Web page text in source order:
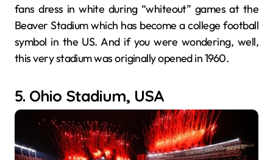
fans dress in white during “whiteout” games at the
Beaver Stadium which has become a college football
symbol in the US. And if you were wondering, well,
this very stadium was originally opened in 1960.
5. Ohio Stadium, USA